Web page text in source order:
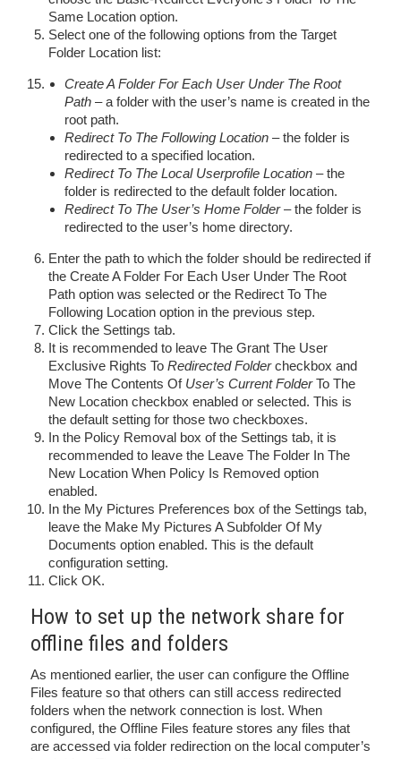
Same Location option.
Select one of the following options from the Target
Folder Location list:
Create A Folder For Each User Under The Root
Path – a folder with the user’s name is created in the
root path.
Redirect To The Following Location – the folder is
redirected to a specified location.
Redirect To The Local Userprofile Location – the
folder is redirected to the default folder location.
Redirect To The User’s Home Folder– the folder is
redirected to the user’s home directory.
Enter the path to which the folder should be redirected if
the Create A Folder For Each User Under The Root
Path option was selected or the Redirect To The
Following Location option in the previous step.
Click the Settings tab.
It is recommended to leave The Grant The User
Exclusive Rights To Redirected Foldercheckbox and
Move The Contents Of User’s Current FolderTo The
New Location checkbox enabled or selected. This is
the default setting for those two checkboxes.
In the Policy Removal box of the Settings tab, it is
recommended to leave the Leave The Folder In The
New Location When Policy Is Removed option
enabled.
In the My Pictures Preferences box of the Settings tab,
leave the Make My Pictures A Subfolder Of My
Documents option enabled. This is the default
configuration setting.
Click OK.
How to set up the network share for
offline files and folders
As mentioned earlier, the user can configure the Offline
Files feature so that others can still access redirected
folders when the network connection is lost. When
configured, the Offline Files feature stores any files that
are accessed via folder redirection on the local computer’s